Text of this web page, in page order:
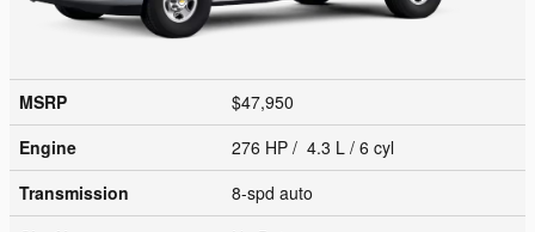
MSRP
$47,950
Engine
276 HP / 4.3 L / 6 cyl
Transmission
8-spd auto